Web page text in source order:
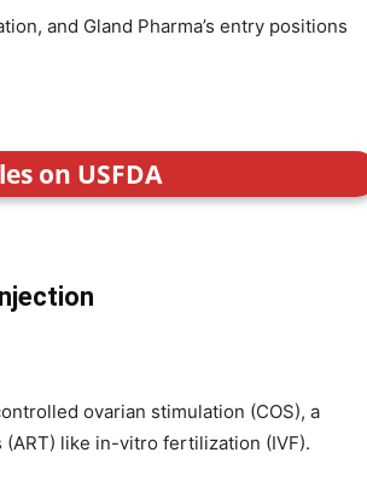
and Gland Pharma’s entry positions
on USFDA
ovarian stimulation (COS), a
like in-vitro fertilization (IVF).